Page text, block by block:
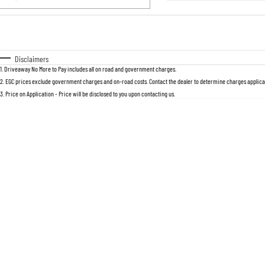
Disclaimers
1 Driveaway No More to Pay includes all on road and government charges.
2 EGC prices exclude government charges and on-road costs. Contact the dealer to determine charges
3 Price on Application - Price will be disclosed to you upon contacting us.